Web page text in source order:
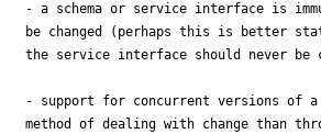
- a schema or service interface is
be changed (perhaps this is better
the service interface should never be
- support for concurrent versions of
method of dealing with change than